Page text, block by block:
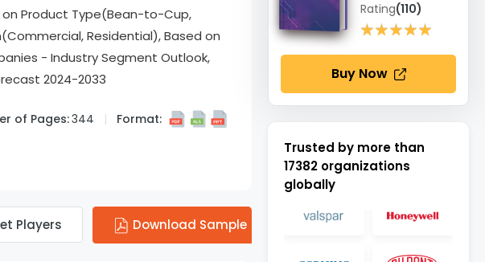
on Product Type(Bean-to-Cup,
Residential), Based on
- Industry Segment Outlook,
2024-2033
of Pages:344 Format:
Players Download Sample
Rating(110)
★★★★★
★★★★★
Buy Now
Trusted by more than
17382 organizations
globally